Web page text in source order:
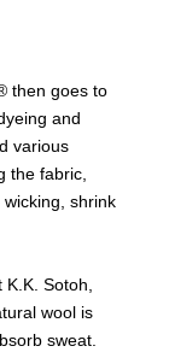
then goes to
and
various
the fabric,
shrink
Sotoh,
wool is
sweat.